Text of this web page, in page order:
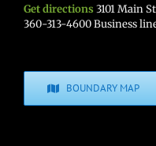
Get directions 3101 Main
360-313-4600 Business
BOUNDARY MAP